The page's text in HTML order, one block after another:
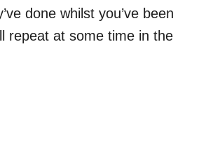
done whilst you’ve been
repeat at some time in the